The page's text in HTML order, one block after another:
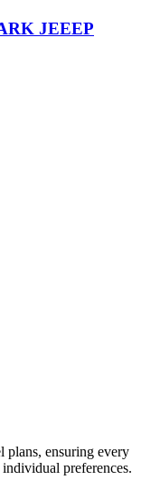
JEEEP
plans, ensuring every
preferences.